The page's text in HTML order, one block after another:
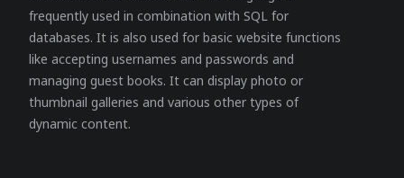
frequently used in combination with SQL for
databases. It is also used for basic website functions
like accepting usernames and passwords and
managing guest books. It can display photo or
thumbnail galleries and various other types of
dynamic content.